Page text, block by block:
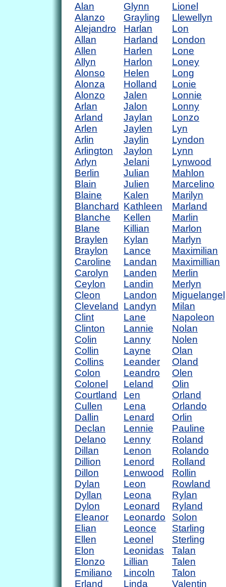
Alan
Alanzo
Alejandro
Allan
Allen
Allyn
Alonso
Alonza
Alonzo
Arlan
Arland
Arlen
Arlin
Arlington
Arlyn
Berlin
Blain
Blaine
Blanchard
Blanche
Blane
Braylen
Braylon
Caroline
Carolyn
Ceylon
Cleon
Cleveland
Clint
Clinton
Colin
Collin
Collins
Colon
Colonel
Courtland
Cullen
Dallin
Declan
Delano
Dillan
Dillion
Dillon
Dylan
Dyllan
Dylon
Eleanor
Elian
Ellen
Elon
Elonzo
Emiliano
Erland
Glynn
Grayling
Harlan
Harland
Harlen
Harlon
Helen
Holland
Jalen
Jalon
Jaylan
Jaylen
Jaylin
Jaylon
Jelani
Julian
Julien
Kalen
Kathleen
Kellen
Killian
Kylan
Lance
Landan
Landen
Landin
Landon
Landyn
Lane
Lannie
Lanny
Layne
Leander
Leandro
Leland
Len
Lena
Lenard
Lennie
Lenny
Lenon
Lenord
Lenwood
Leon
Leona
Leonard
Leonardo
Leonce
Leonel
Leonidas
Lillian
Lincoln
Linda
Lionel
Llewellyn
Lon
London
Lone
Loney
Long
Lonie
Lonnie
Lonny
Lonzo
Lyn
Lyndon
Lynn
Lynwood
Mahlon
Marcelino
Marilyn
Marland
Marlin
Marlon
Marlyn
Maximilian
Maximillian
Merlin
Merlyn
Miguelangel
Milan
Napoleon
Nolan
Nolen
Olan
Oland
Olen
Olin
Orland
Orlando
Orlin
Pauline
Roland
Rolando
Rolland
Rollin
Rowland
Rylan
Ryland
Solon
Starling
Sterling
Talan
Talen
Talon
Valentin